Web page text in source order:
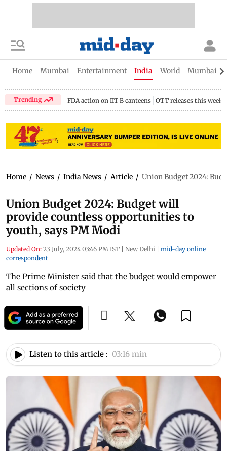
Home Mumbai Entertainment India World Mumbai
Trending FDA action on IIT B canteens OTT releases this week
Home / News / India News / Article / Union Budget 2024:
Union Budget 2024: Budget will
provide countless opportunities to
youth, says PM Modi
Updated On: 23 July, 2024 03:46 PM IST | New Delhi | mid-day online
correspondent
The Prime Minister said that the budget would empower
all sections of society
Listen to this article : 03:16 min